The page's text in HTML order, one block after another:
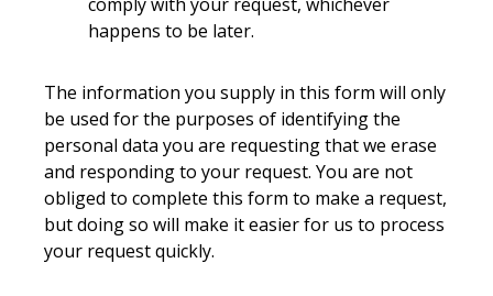
happens to be later.
The information you supply in this form will only
be used for the purposes of identifying the
personal data you are requesting that we erase
and responding to your request. You are not
obliged to complete this form to make a request,
but doing so will make it easier for us to process
your request quickly.